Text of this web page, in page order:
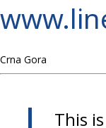
Crna Gora
This